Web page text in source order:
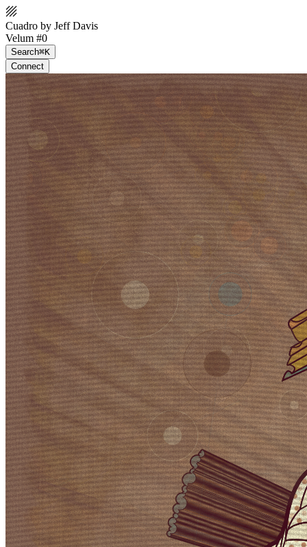
Cuadro by Jeff Davis
Velum #0
Search⌘K
Connect
Ethereum
Velum #0
Collection
Cuadro by Jeff Davis
Creator
Harvey Rayner | patterndotco
Description